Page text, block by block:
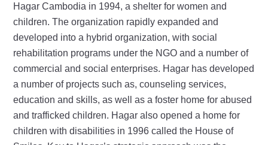
Hagar Cambodia in 1994, a shelter for women and
children. The organization rapidly expanded and
developed into a hybrid organization, with social
rehabilitation programs under the NGO and a number of
commercial and social enterprises. Hagar has developed
a number of projects such as, counseling services,
education and skills, as well as a foster home for abused
and trafficked children. Hagar also opened a home for
children with disabilities in 1996 called the House of